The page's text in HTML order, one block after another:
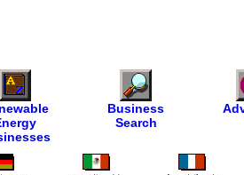
Business
Search